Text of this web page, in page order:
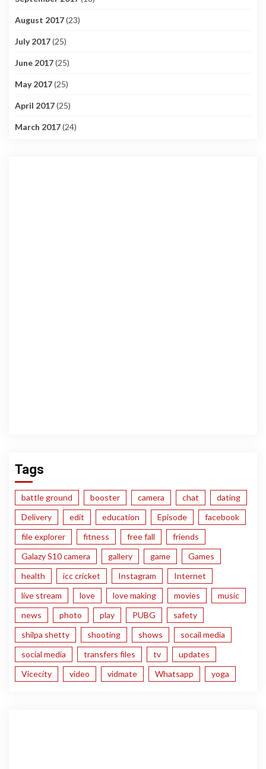
August 2017(23)
July 2017(25)
June 2017(25)
May 2017(25)
April 2017(25)
March 2017(24)
Tags
battle ground booster camera chat
dating
Delivery
edit education Episode
facebook
file explorer
fitness free fall
friends
Galazy S10 camera
gallery game
Games
health
icc cricket Instagram
Internet
live stream
love love making movies
music
news
photo play PUBG
safety
shilpa shetty
shooting shows
socail media
social media
transfers files tv
updates
Vicecity
video vidmate Whatsapp yoga